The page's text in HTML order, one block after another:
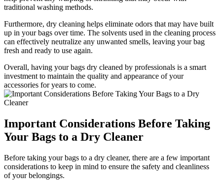
traditional washing⁢ methods.
Furthermore, dry cleaning helps⁢ eliminate ⁣odors that may have built
up in ‌your bags ⁣over ​time. ⁤The solvents used in the ​cleaning process
can‌ effectively⁤ neutralize any unwanted smells, leaving your bag
fresh and ready to use again.
Overall, ‍having your bags dry cleaned ‍by⁣ professionals ⁤is a smart⁢
investment to ⁣maintain the quality and ⁢appearance of​ your
accessories for years to come.
Important Considerations⁣ Before Taking
Your Bags to a Dry⁢ Cleaner
Before taking ‌your bags to ‍a dry cleaner, ‌there are a few important
considerations to keep⁢ in ‍mind⁢ to ensure‌ the‌ safety and cleanliness
⁢of⁤ your belongings.